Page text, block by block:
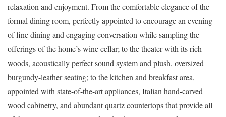
relaxation and enjoyment. From the comfortable elegance of the
formal dining room, perfectly appointed to encourage an evening
of fine dining and engaging conversation while sampling the
offerings of the home’s wine cellar; to the theater with its rich
woods, acoustically perfect sound system and plush, oversized
burgundy-leather seating; to the kitchen and breakfast area,
appointed with state-of-the-art appliances, Italian hand-carved
wood cabinetry, and abundant quartz countertops that provide all